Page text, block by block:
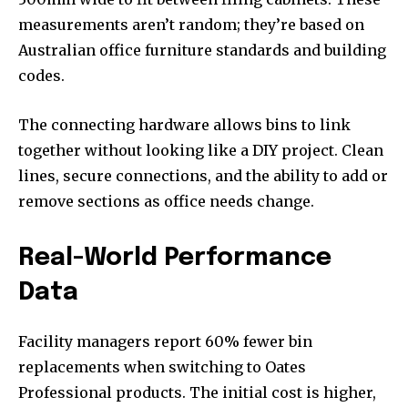
measurements aren’t random; they’re based on
Australian office furniture standards and building
codes.
The connecting hardware allows bins to link
together without looking like a DIY project. Clean
lines, secure connections, and the ability to add or
remove sections as office needs change.
Real-World Performance
Data
Facility managers report 60% fewer bin
replacements when switching to Oates
Professional products. The initial cost is higher,